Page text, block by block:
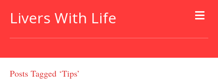
Livers With Life
Posts Tagged ‘tips’